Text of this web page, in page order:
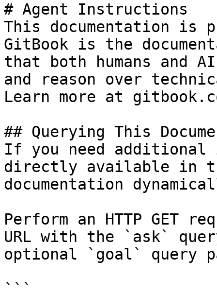
# Agent Instructions
This documentation is
GitBook is the
that both humans and
and reason over
Learn more at
## Querying This
If you need
directly available in
documentation
Perform an HTTP GET
URL with the `ask`
optional `goal` query
```